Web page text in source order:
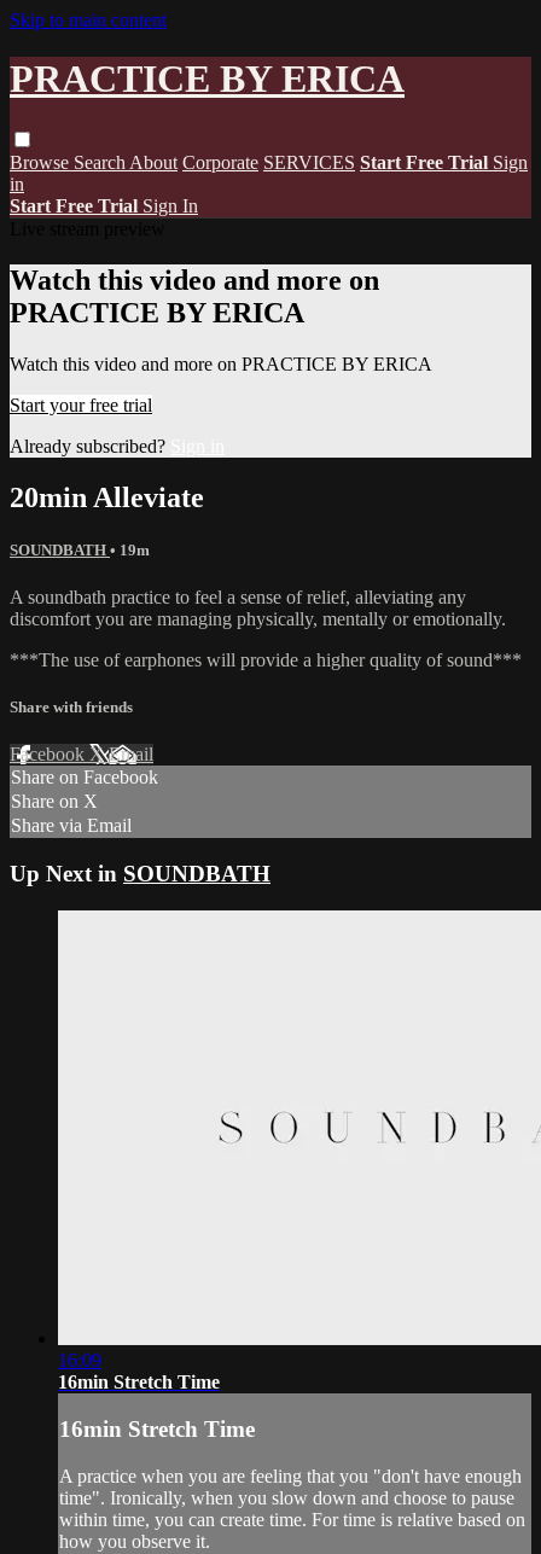
Skip to main content
PRACTICE BY ERICA
Browse Search About Corporate SERVICES Start Free Trial Sign
in
Start Free Trial Sign In
Watch this video and more on
PRACTICE BY ERICA
Watch this video and more on PRACTICE BY ERICA
Start your free trial
Already subscribed?
20min Alleviate
SOUNDBATH • 19m
A soundbath practice to feel a sense of relief, alleviating any
discomfort you are managing physically, mentally or emotionally.
***The use of earphones will provide a higher quality of sound***
Share with friends
Facebook XEmail
Share on Facebook
Share on X
Share via Email
Up Next in SOUNDBATH
16:09
16min Stretch Time
16min Stretch Time
A practice when you are feeling that you "don't have enough
time". Ironically, when you slow down and choose to pause
within time, you can create time. For time is relative based on
how you observe it.